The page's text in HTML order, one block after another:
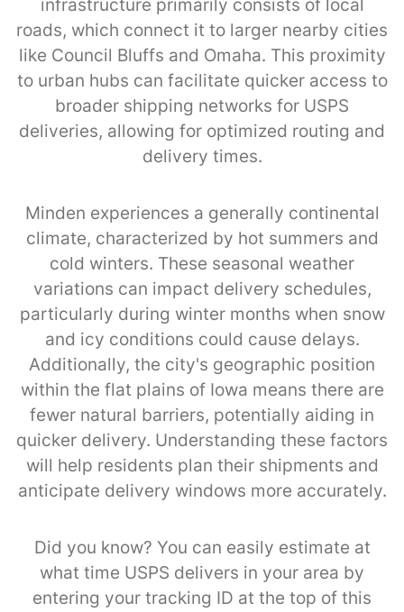
infrastructure primarily consists of local
roads, which connect it to larger nearby cities
like Council Bluffs and Omaha. This proximity
to urban hubs can facilitate quicker access to
broader shipping networks for USPS
deliveries, allowing for optimized routing and
delivery times.
Minden experiences a generally continental
climate, characterized by hot summers and
cold winters. These seasonal weather
variations can impact delivery schedules,
particularly during winter months when snow
and icy conditions could cause delays.
Additionally, the city's geographic position
within the flat plains of Iowa means there are
fewer natural barriers, potentially aiding in
quicker delivery. Understanding these factors
will help residents plan their shipments and
anticipate delivery windows more accurately.
Did you know? You can easily estimate at
what time USPS delivers in your area by
entering your tracking ID at the top of this